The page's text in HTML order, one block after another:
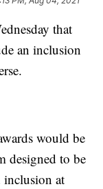
that
an inclusion
would be
designed to be
inclusion at